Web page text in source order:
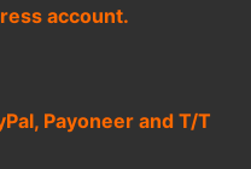
account.
Payoneer and T/T